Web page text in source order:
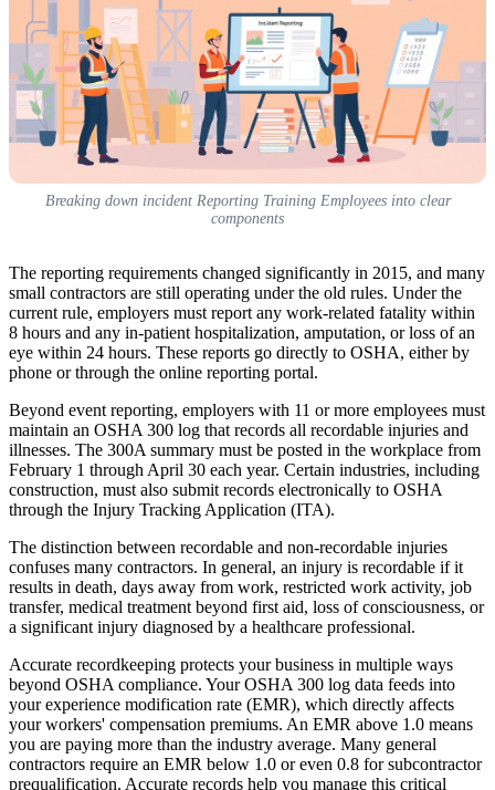
Breaking down incident Reporting Training Employees into clear
components
The reporting requirements changed significantly in 2015, and many
small contractors are still operating under the old rules. Under the
current rule, employers must report any work-related fatality within
8 hours and any in-patient hospitalization, amputation, or loss of an
eye within 24 hours. These reports go directly to OSHA, either by
phone or through the online reporting portal.
Beyond event reporting, employers with 11 or more employees must
maintain an OSHA 300 log that records all recordable injuries and
illnesses. The 300A summary must be posted in the workplace from
February 1 through April 30 each year. Certain industries, including
construction, must also submit records electronically to OSHA
through the Injury Tracking Application (ITA).
The distinction between recordable and non-recordable injuries
confuses many contractors. In general, an injury is recordable if it
results in death, days away from work, restricted work activity, job
transfer, medical treatment beyond first aid, loss of consciousness, or
a significant injury diagnosed by a healthcare professional.
Accurate recordkeeping protects your business in multiple ways
beyond OSHA compliance. Your OSHA 300 log data feeds into
your experience modification rate (EMR), which directly affects
your workers' compensation premiums. An EMR above 1.0 means
you are paying more than the industry average. Many general
contractors require an EMR below 1.0 or even 0.8 for subcontractor
prequalification. Accurate records help you manage this critical